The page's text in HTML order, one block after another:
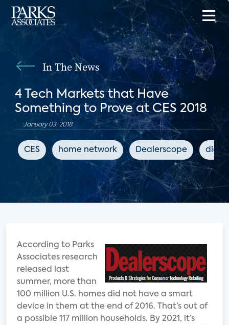
In The News
4 Tech Markets that Have
Something to Prove at CES 2018
January 03, 2018
CES home network Dealerscope
According to Parks
Associates research
released last
summer, more than
100 million U.S. homes did not have a smart
device in them at the end of 2016. That’s out of
a possible 117 million households. By 2021, it’s